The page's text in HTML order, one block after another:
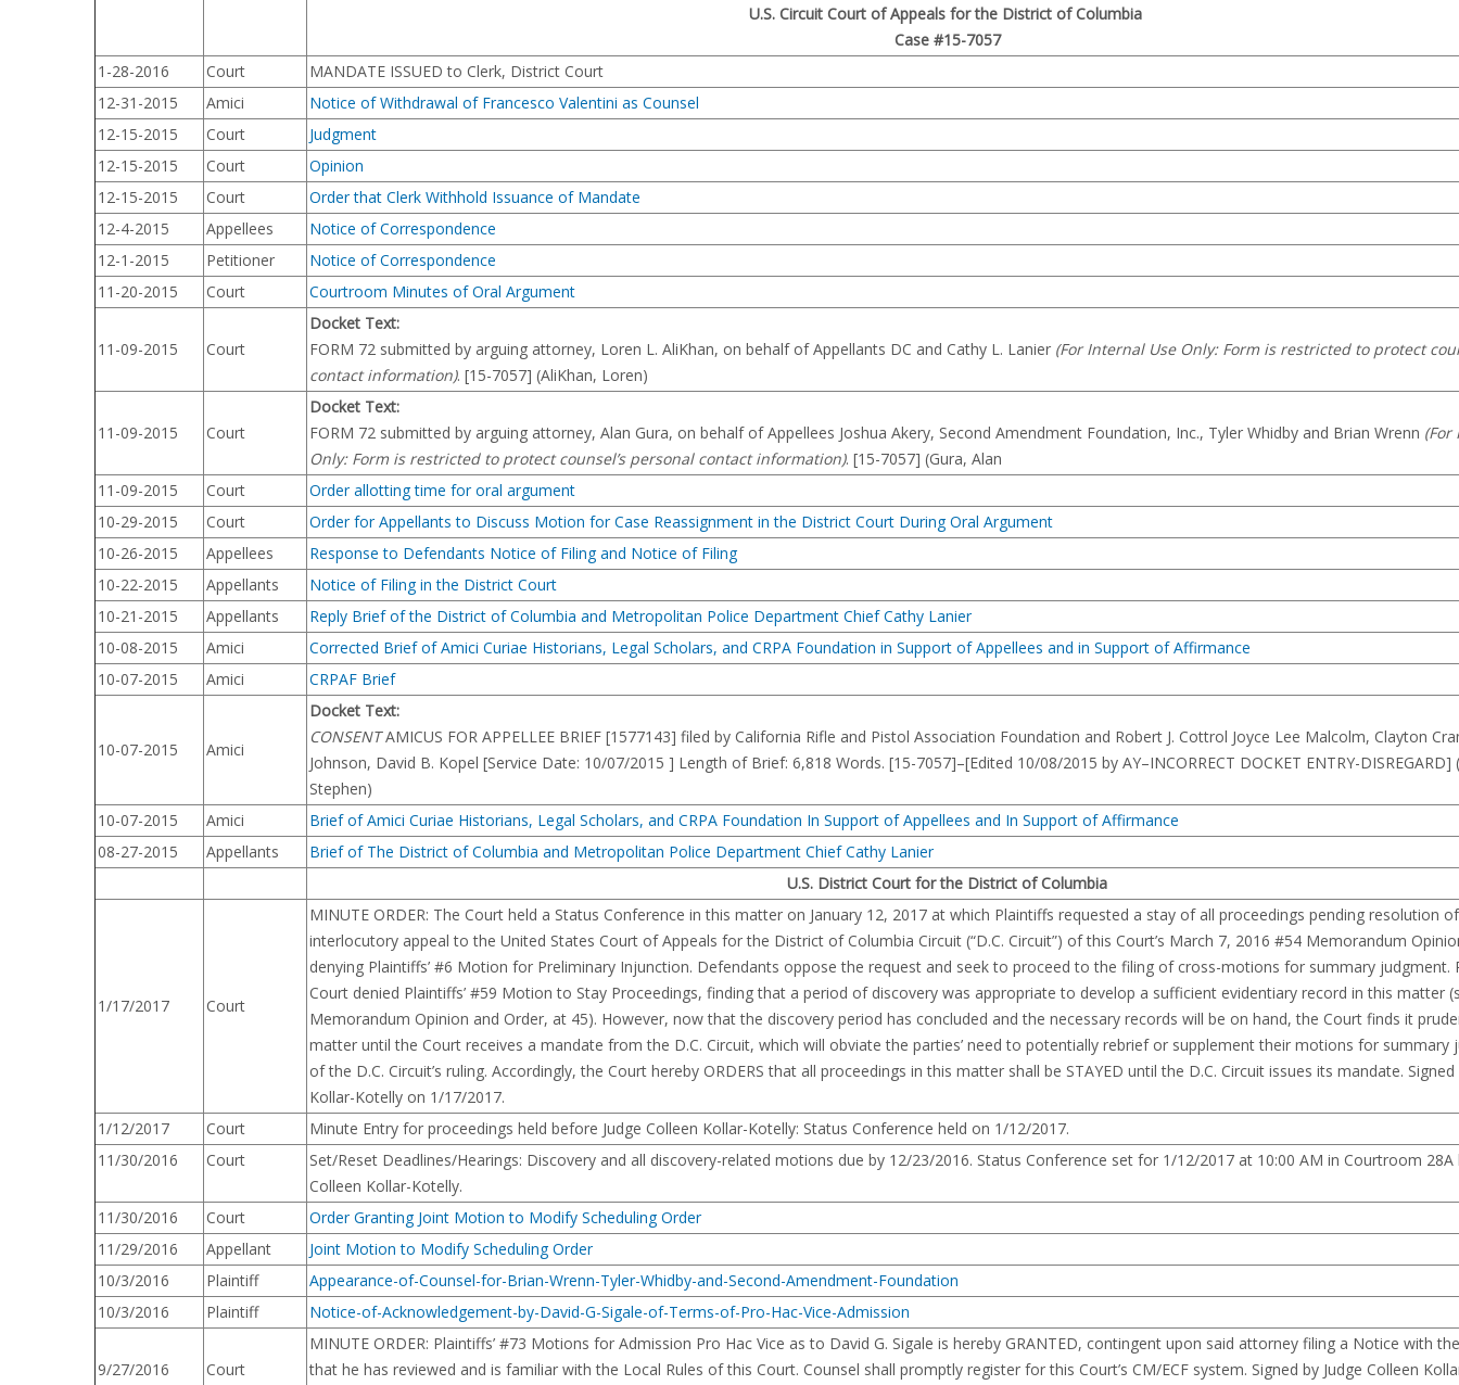
U.S. Circuit Court of Appeals for the District of Columbia
Case #15-7057
1-28-2016
Court
MANDATE ISSUED to Clerk, District Court
12-31-2015
Amici
Notice of Withdrawal of Francesco Valentini as Counsel
12-15-2015
Court
Judgment
12-15-2015
Court
Opinion
12-15-2015
Court
Order that Clerk Withhold Issuance of Mandate
12-4-2015
Appellees
Notice of Correspondence
12-1-2015
Petitioner
Notice of Correspondence
11-20-2015
Court Courtroom Minutes of Oral Argument
11-09-2015 Court
Docket Text:
FORM 72 submitted by arguing attorney, Loren L. AliKhan, on behalf of Appellants DC and Cathy L. Lanier (For Internal Use Only: Form is restricted to protect
contact information). [15-7057] (AliKhan, Loren)
11-09-2015 Court
Docket Text:
FORM 72 submitted by arguing attorney, Alan Gura, on behalf of Appellees Joshua Akery, Second Amendment Foundation, Inc., Tyler Whidby and Brian Wrenn (For
Only: Form is restricted to protect counsel’s personal contact information). [15-7057] (Gura, Alan
11-09-2015
Court
Order allotting time for oral argument
10-29-2015
Court
Order for Appellants to Discuss Motion for Case Reassignment in the District Court During Oral Argument
10-26-2015
Appellees
Response to Defendants Notice of Filing and Notice of Filing
10-22-2015
Appellants
Notice of Filing in the District Court
10-21-2015
Appellants
Reply Brief of the District of Columbia and Metropolitan Police Department Chief Cathy Lanier
10-08-2015
Amici
Corrected Brief of Amici Curiae Historians, Legal Scholars, and CRPA Foundation in Support of Appellees and in Support of Affirmance
10-07-2015
Amici CRPAF Brief
10-07-2015 Amici
Docket Text:
CONSENTAMICUS FOR APPELLEE BRIEF [1577143] filed by California Rifle and Pistol Association Foundation and Robert J. Cottrol Joyce Lee Malcolm, Clayton
Johnson, David B. Kopel [Service Date: 10/07/2015 ] Length of Brief: 6,818 Words. [15-7057]–[Edited 10/08/2015 by AY–INCORRECT DOCKET ENTRY-DISREGARD]
Stephen)
10-07-2015
Amici
Brief of Amici Curiae Historians, Legal Scholars, and CRPA Foundation In Support of Appellees and In Support of Affirmance
08-27-2015
Appellants
Brief of The District of Columbia and Metropolitan Police Department Chief Cathy Lanier
U.S. District Court for the District of Columbia
1/17/2017 Court
MINUTE ORDER: The Court held a Status Conference in this matter on January 12, 2017 at which Plaintiffs requested a stay of all proceedings pending resolution
interlocutory appeal to the United States Court of Appeals for the District of Columbia Circuit (“D.C. Circuit”) of this Court’s March 7, 2016 #54 Memorandum
denying Plaintiffs’ #6 Motion for Preliminary Injunction. Defendants oppose the request and seek to proceed to the filing of cross-motions for summary judgment.
Court denied Plaintiffs’ #59 Motion to Stay Proceedings, finding that a period of discovery was appropriate to develop a sufficient evidentiary record in this matter
Memorandum Opinion and Order, at 45). However, now that the discovery period has concluded and the necessary records will be on hand, the Court finds it
matter until the Court receives a mandate from the D.C. Circuit, which will obviate the parties’ need to potentially rebrief or supplement their motions for summary
of the D.C. Circuit’s ruling. Accordingly, the Court hereby ORDERS that all proceedings in this matter shall be STAYED until the D.C. Circuit issues its mandate. Signed
Kollar-Kotelly on 1/17/2017.
1/12/2017
Court
Minute Entry for proceedings held before Judge Colleen Kollar-Kotelly: Status Conference held on 1/12/2017.
11/30/2016
Court
Set/Reset Deadlines/Hearings: Discovery and all discovery-related motions due by 12/23/2016. Status Conference set for 1/12/2017 at 10:00 AM in Courtroom 28A
Colleen Kollar-Kotelly.
11/30/2016
Court
Order Granting Joint Motion to Modify Scheduling Order
11/29/2016
Appellant
Joint Motion to Modify Scheduling Order
10/3/2016
Plaintiff
Appearance-of-Counsel-for-Brian-Wrenn-Tyler-Whidby-and-Second-Amendment-Foundation
10/3/2016
Plaintiff Notice-of-Acknowledgement-by-David-G-Sigale-of-Terms-of-Pro-Hac-Vice-Admission
9/27/2016 Court
MINUTE ORDER: Plaintiffs’ #73 Motions for Admission Pro Hac Vice as to David G. Sigale is hereby GRANTED, contingent upon said attorney filing a Notice with
that he has reviewed and is familiar with the Local Rules of this Court. Counsel shall promptly register for this Court’s CM/ECF system. Signed by Judge Colleen